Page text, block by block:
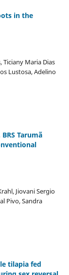
in the
Maria Dias
Lustosa, Adelino
Tarumã
Jiovani Sergio
Pivo, Sandra
tilapia fed